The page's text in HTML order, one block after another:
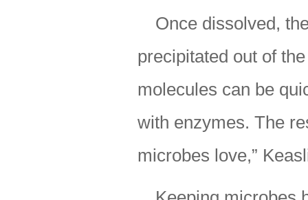
Once dissolved,
precipitated out of
molecules can be
with enzymes. The
microbes love,”